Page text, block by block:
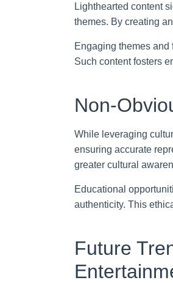
Lighthearted content
themes. By creating
Engaging themes
Such content fosters
Non-
While leveraging
ensuring accurate
greater cultural
Educational
authenticity. This
Future